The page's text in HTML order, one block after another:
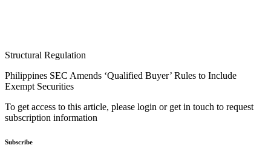
Structural Regulation
Philippines SEC Amends ‘Qualified Buyer’ Rules to Include
Exempt Securities
To get access to this article, please login or get in touch to request
subscription information
Subscribe